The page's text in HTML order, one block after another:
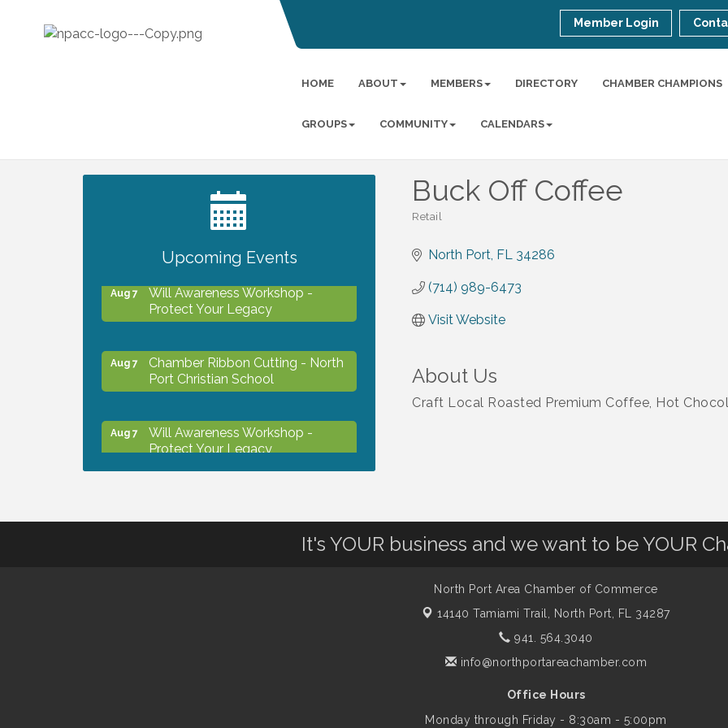
Member Login
HOME ABOUT MEMBERS DIRECTORY CHAMBER CHAMPIONS
GROUPS COMMUNITY CALENDARS
Buck Off Coffee
Retail
North Port FL 34286
(714) 989-6473
Visit Website
About Us
Craft Local Roasted Premium Coffee, Hot
Upcoming Events
2027 PET CALENDAR PHOTO
Aug 7
Will Awareness Workshop -
Protect Your Legacy
Aug 7
Chamber Ribbon Cutting - North
Port Christian School
Aug 7
Will Awareness Workshop -
Protect Your Legacy
It's YOUR business and we want to be YOUR
North Port Area Chamber of Commerce
14140 Tamiami Trail,
North Port, FL 34287
941. 564.3040
info@northportareachamber.com
Office Hours
Monday through Friday - 8:30am - 5:00pm